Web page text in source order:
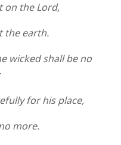
on the Lord,
the earth.
wicked shall be no
for his place,
more.